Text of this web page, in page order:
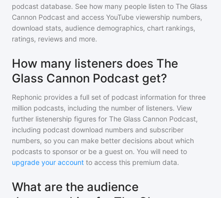
podcast database. See how many people listen to The Glass
Cannon Podcast and access YouTube viewership numbers,
download stats, audience demographics, chart rankings,
ratings, reviews and more.
How many listeners does The
Glass Cannon Podcast get?
Rephonic provides a full set of podcast information for three
million podcasts, including the number of listeners. View
further listenership figures for The Glass Cannon Podcast,
including podcast download numbers and subscriber
numbers, so you can make better decisions about which
podcasts to sponsor or be a guest on. You will need to
upgrade your account to access this premium data.
What are the audience